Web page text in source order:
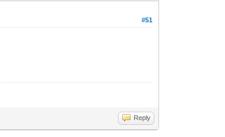
#51
Reply